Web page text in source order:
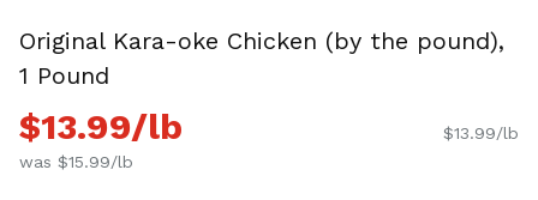
Original Kara-oke Chicken (by the pound),
1 Pound
$13.99/lb
was $15.99/lb
$13.99/lb